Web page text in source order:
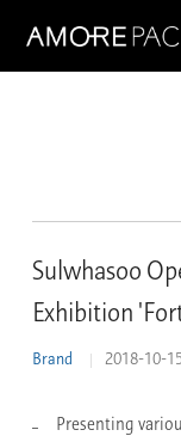
Sulwhasoo
Exhibition
Brand 2018-10-
Presenting